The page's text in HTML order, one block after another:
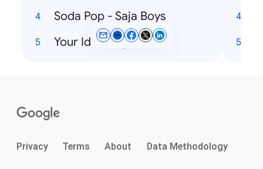
Soda Pop - Saja Boys
Your Idol - Saja Boys
Privacy Terms About Data Methodology